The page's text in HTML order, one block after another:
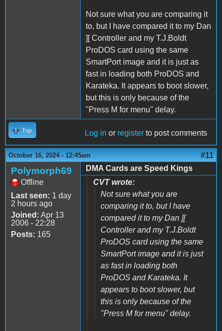
Not sure what you are comparing it
to, but I have compared it to my Dan
][ Controller and my T.J.Boldt
ProDOS card using the same
SmartPort image and it is just as
fast in loading both ProDOS and
Karateka. It appears to boot slower,
but this is only because of the
"Press M for menu" delay.
Top Log in or register to post comments
October 16, 2024 - 12:45am #11
Polymorph69
Offline
Last seen: 1 day
2 hours ago
Joined: Apr 13
2006 - 22:28
Posts: 165
DMA Cards are Speed Kings
CVT wrote:
Not sure what you are
comparing it to, but I have
compared it to my Dan ][
Controller and my T.J.Boldt
ProDOS card using the same
SmartPort image and it is just
as fast in loading both
ProDOS and Karateka. It
appears to boot slower, but
this is only because of the
"Press M for menu" delay.